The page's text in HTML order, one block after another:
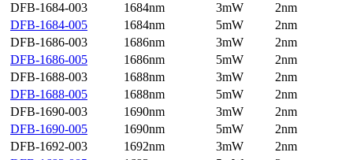
DFB-1684-003
1684nm 3mW
2nm
DFB-1684-005
1684nm 5mW
2nm
DFB-1686-003
1686nm 3mW
2nm
DFB-1686-005
1686nm 5mW
2nm
DFB-1688-003
1688nm 3mW
2nm
DFB-1688-005
1688nm 5mW
2nm
DFB-1690-003
1690nm 3mW
2nm
DFB-1690-005
1690nm 5mW
2nm
DFB-1692-003
1692nm 3mW
2nm